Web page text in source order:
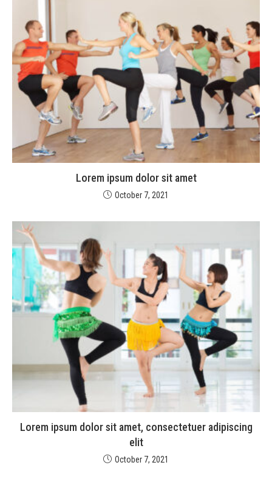
Lorem ipsum dolor sit amet
October 7, 2021
Lorem ipsum dolor sit amet, consectetuer adipiscing
elit
October 7, 2021